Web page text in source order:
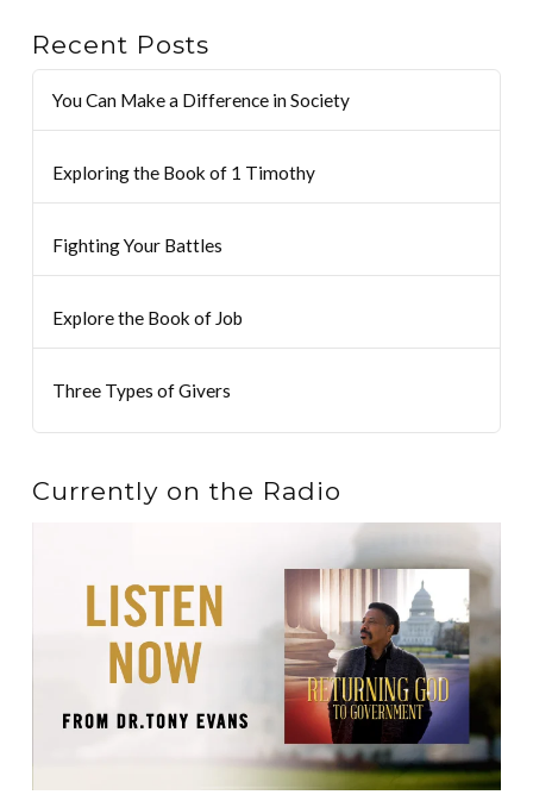
Recent Posts
You Can Make a Difference in Society
Exploring the Book of 1 Timothy
Fighting Your Battles
Explore the Book of Job
Three Types of Givers
Currently on the Radio